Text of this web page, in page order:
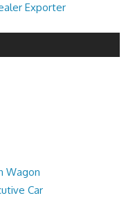
Exporter
Wagon
Car